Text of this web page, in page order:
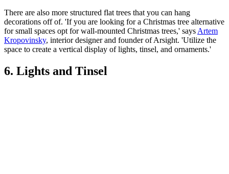
There are also more structured flat trees that you can hang
decorations off of. 'If you are looking for a Christmas tree alternative
for small spaces opt for wall-mounted Christmas trees,' says Artem
Kropovinsky, interior designer and founder of Arsight. 'Utilize the
space to create a vertical display of lights, tinsel, and ornaments.'
6. Lights and Tinsel